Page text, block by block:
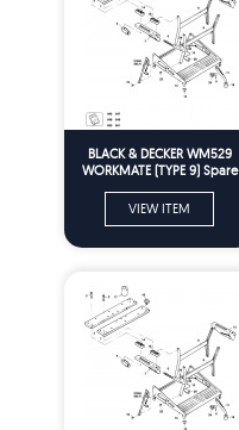
BLACK & DECKER WM529
WORKMATE (TYPE 9) Spare
VIEW ITEM